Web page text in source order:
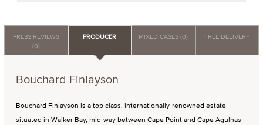
PRESS REVIEWS
(0)
PRODUCER MIXED CASES (0) FREE DELIVERY
Bouchard Finlayson
Bouchard Finlayson is a top class, internationally-renowned estate
situated in Walker Bay, mid-way between Cape Point and Cape Agulhas